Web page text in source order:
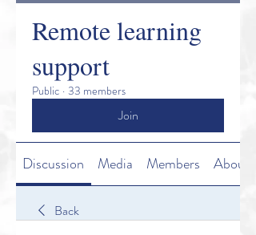
Remote learning
support
Public · 33 members
Join
Discussion Media Members About
Back